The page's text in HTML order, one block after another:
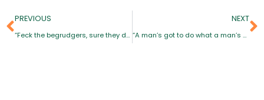
PREVIOUS
“Feck the begrudgers, sure they don’t know what they’re missing”
NEXT
“A man’s got to do what a man’s got to do… Women must do what men can’t”